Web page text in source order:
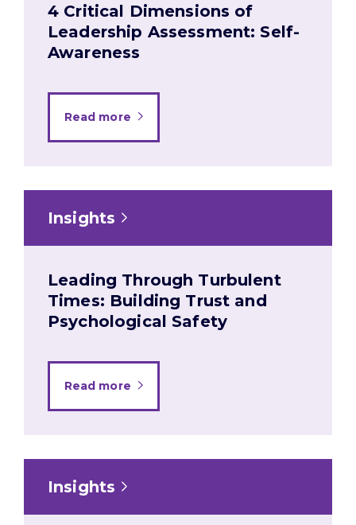
4 Critical Dimensions of
Leadership Assessment: Self-
Awareness
Read more
Insights
Leading Through Turbulent
Times: Building Trust and
Psychological Safety
Read more
Insights